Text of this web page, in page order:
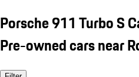
Porsche 911 Turbo S
Pre-owned cars near